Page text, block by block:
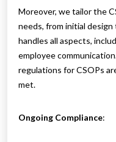
Moreover, we tailor the
needs, from initial
handles all aspects,
employee
regulations for CSOPs
met.
Ongoing Compliance: